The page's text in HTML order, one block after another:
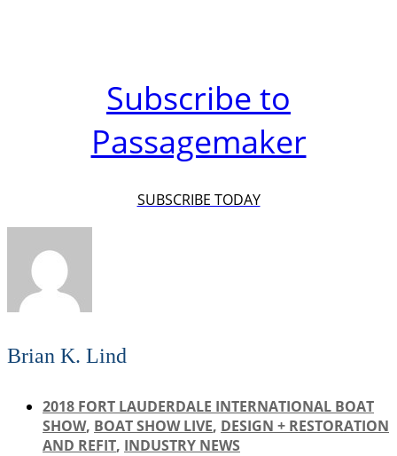
Subscribe to
Passagemaker
SUBSCRIBE TODAY
Brian K. Lind
2018 FORT LAUDERDALE INTERNATIONAL BOAT
SHOW, BOAT SHOW LIVE, DESIGN + RESTORATION
AND REFIT, INDUSTRY NEWS